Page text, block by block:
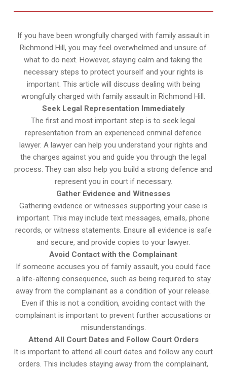
If you have been wrongfully charged with family assault in
Richmond Hill, you may feel overwhelmed and unsure of
what to do next. However, staying calm and taking the
necessary steps to protect yourself and your rights is
important. This article will discuss dealing with being
wrongfully charged with family assault in Richmond Hill.
Seek Legal Representation Immediately
The first and most important step is to seek legal
representation from an experienced criminal defence
lawyer. A lawyer can help you understand your rights and
the charges against you and guide you through the legal
process. They can also help you build a strong defence and
represent you in court if necessary.
Gather Evidence and Witnesses
Gathering evidence or witnesses supporting your case is
important. This may include text messages, emails, phone
records, or witness statements. Ensure all evidence is safe
and secure, and provide copies to your lawyer.
Avoid Contact with the Complainant
If someone accuses you of family assault, you could face
a life-altering consequence, such as being required to stay
away from the complainant as a condition of your release.
Even if this is not a condition, avoiding contact with the
complainant is important to prevent further accusations or
misunderstandings.
Attend All Court Dates and Follow Court Orders
It is important to attend all court dates and follow any court
orders. This includes staying away from the complainant,